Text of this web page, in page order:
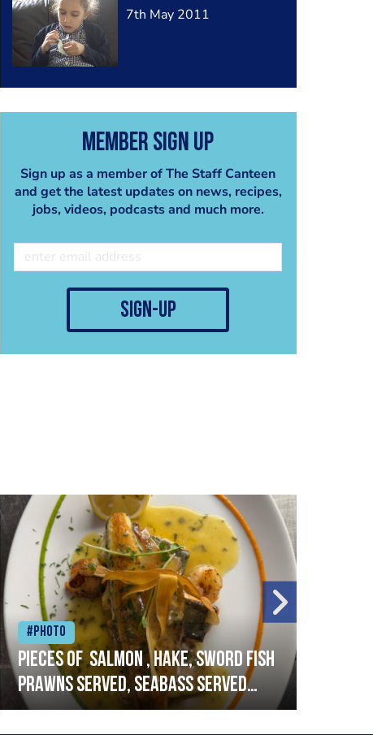
7th May 2011
Member Sign Up
Sign up as a member of The Staff Canteen
and get the latest updates on news, recipes,
jobs, videos, podcasts and much more.
sign-up
#Photo
Pieces of salmon , hake, sword fish
prawns served, seabass served
with garlic lemon butter sauce